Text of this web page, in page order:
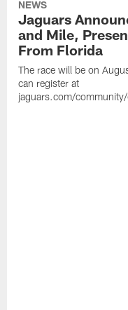
NEWS
Jaguars
and Mile,
From Florida
The race will be on
can register at
jaguars.com/